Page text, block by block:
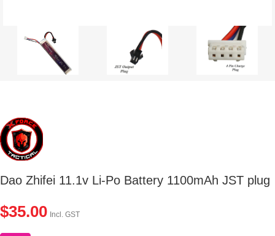
Dao Zhifei 11.1v Li-Po Battery 1100mAh JST plug
$35.00 Incl. GST